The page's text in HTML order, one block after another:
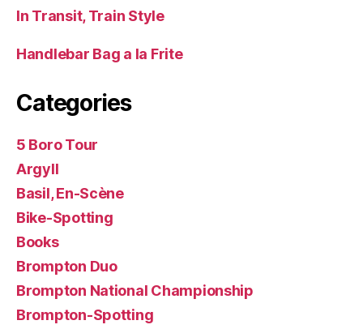
In Transit, Train Style
Handlebar Bag a la Frite
Categories
5 Boro Tour
Argyll
Basil, En-Scène
Bike-Spotting
Books
Brompton Duo
Brompton National Championship
Brompton-Spotting